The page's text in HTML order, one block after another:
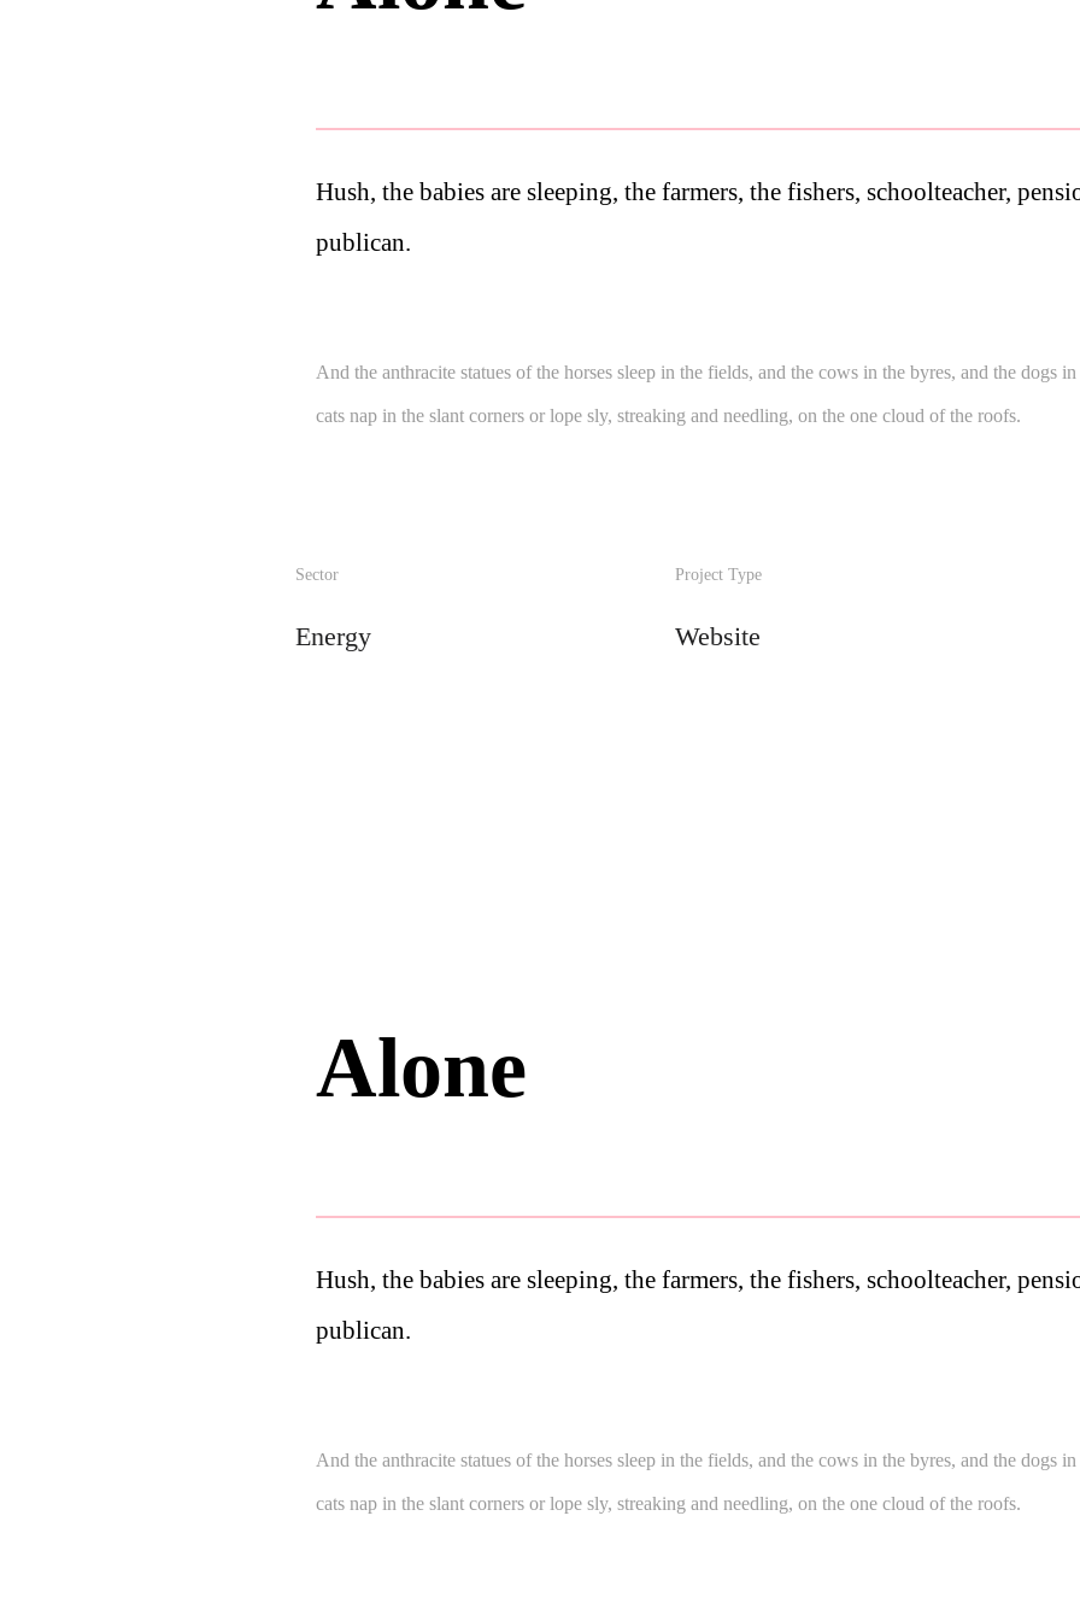
Hush, the babies are sleeping, the farmers, the fishers, schoolteacher,
publican.
And the anthracite statues of the horses sleep in the fields, and the cows in the byres, and the dogs
cats nap in the slant corners or lope sly, streaking and needling, on the one cloud of the roofs.
Sector
Energy
Project Type
Website
Alone
Hush, the babies are sleeping, the farmers, the fishers, schoolteacher,
publican.
And the anthracite statues of the horses sleep in the fields, and the cows in the byres, and the dogs
cats nap in the slant corners or lope sly, streaking and needling, on the one cloud of the roofs.